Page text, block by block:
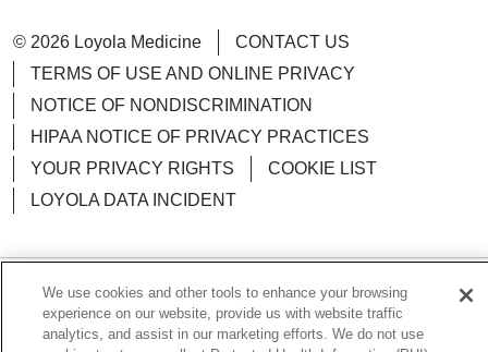
© 2026 Loyola Medicine
CONTACT US
TERMS OF USE AND ONLINE PRIVACY
NOTICE OF NONDISCRIMINATION
HIPAA NOTICE OF PRIVACY PRACTICES
YOUR PRIVACY RIGHTS
COOKIE LIST
LOYOLA DATA INCIDENT
Language Assistance: English Español
POLSKI
한국어 Tagalog العربية РУССКИЙ
We use cookies and other tools to enhance your browsing
experience on our website, provide us with website traffic
analytics, and assist in our marketing efforts. We do not use